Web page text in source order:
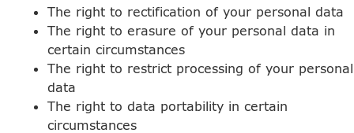
The right to rectification of your personal data
The right to erasure of your personal data in
certain circumstances
The right to restrict processing of your personal
data
The right to data portability in certain
circumstances